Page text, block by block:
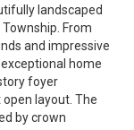
landscaped
From
and impressive
home
foyer
layout. The
by crown